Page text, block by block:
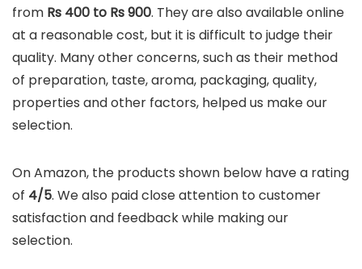
from Rs 400 to Rs 900. They are also available online
at a reasonable cost, but it is difficult to judge their
quality. Many other concerns, such as their method
of preparation, taste, aroma, packaging, quality,
properties and other factors, helped us make our
selection.
On Amazon, the products shown below have a rating
of 4/5. We also paid close attention to customer
satisfaction and feedback while making our
selection.